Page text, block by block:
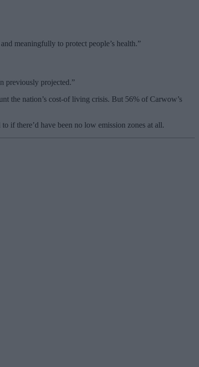
meaningfully to protect people’s health.”
previously projected.”
the nation’s cost-of living crisis. But 56% of Carwow’s
if there’d have been no low emission zones at all.